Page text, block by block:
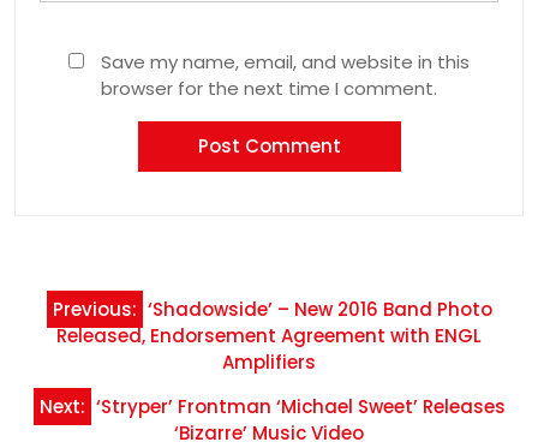
Save my name, email, and website in this
browser for the next time I comment.
Post
navigation
Previous: ‘Shadowside’ – New 2016 Band Photo
Released, Endorsement Agreement with ENGL
Amplifiers
Next: ‘Stryper’ Frontman ‘Michael Sweet’ Releases
‘Bizarre’ Music Video